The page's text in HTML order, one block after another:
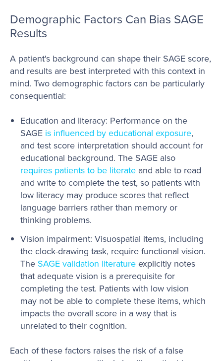
Demographic Factors Can Bias SAGE
Results
A patient's background can shape their SAGE score,
and results are best interpreted with this context in
mind. Two demographic factors can be particularly
consequential:
Education and literacy: Performance on the
SAGE is influenced by educational exposure,
and test score interpretation should account for
educational background. The SAGE also
requires patients to be literateand able to read
and write to complete the test, so patients with
low literacy may produce scores that reflect
language barriers rather than memory or
thinking problems.
Vision impairment: Visuospatial items, including
the clock-drawing task, require functional vision.
The SAGE validation literatureexplicitly notes
that adequate vision is a prerequisite for
completing the test. Patients with low vision
may not be able to complete these items, which
impacts the overall score in a way that is
unrelated to their cognition.
Each of these factors raises the risk of a false